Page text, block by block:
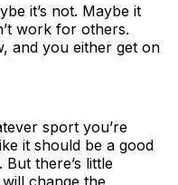
it’s not. Maybe it
work for others.
and you either get on
sport you’re
it should be a good
there’s little
change the